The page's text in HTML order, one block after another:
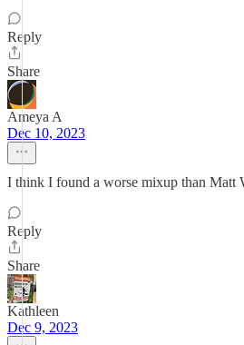
Reply
Share
Ameya A
Dec 10, 2023
I think I found a worse mixup than Matt
Reply
Share
Kathleen
Dec 9, 2023